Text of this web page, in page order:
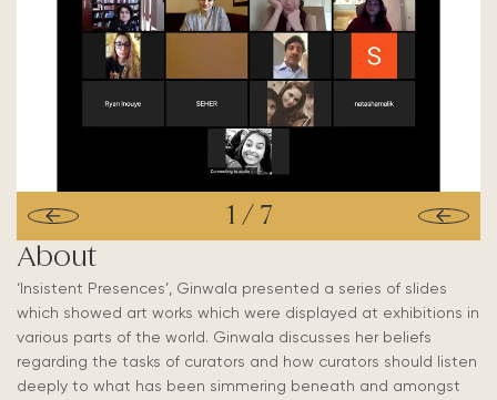
Art Resources
Contact Us
1 / 7
About
‘Insistent Presences’, Ginwala presented a series of slides
which showed art works which were displayed at exhibitions in
various parts of the world. Ginwala discusses her beliefs
regarding the tasks of curators and how curators should listen
deeply to what has been simmering beneath and amongst